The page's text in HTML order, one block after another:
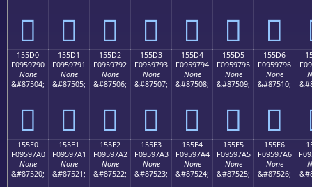
𕗀 𕗁 𕗂 𕗃 𕗄 𕗅 𕗆
155D0
F0959790
None
&#87504;
𕗐
155D1
F0959791
None
&#87505;
𕗑
155D2
F0959792
None
&#87506;
𕗒
155D3
F0959793
None
&#87507;
𕗓
155D4
F0959794
None
&#87508;
𕗔
155D5
F0959795
None
&#87509;
𕗕
155D6
F0959796
None
&#87510;
𕗖
155E0
F09597A0
None
&#87520;
155E1
F09597A1
None
&#87521;
155E2
F09597A2
None
&#87522;
155E3
F09597A3
None
&#87523;
155E4
F09597A4
None
&#87524;
155E5
F09597A5
None
&#87525;
155E6
F09597A6
None
&#87526;